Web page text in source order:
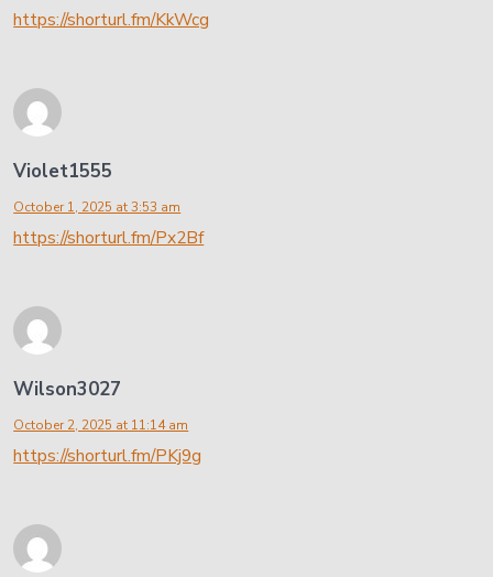
https://shorturl.fm/KkWcg
Violet1555
October 1, 2025 at 3:53 am
https://shorturl.fm/Px2Bf
Wilson3027
October 2, 2025 at 11:14 am
https://shorturl.fm/PKj9g